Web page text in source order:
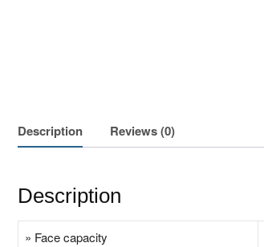
Description Reviews (0)
Description
» Face capacity